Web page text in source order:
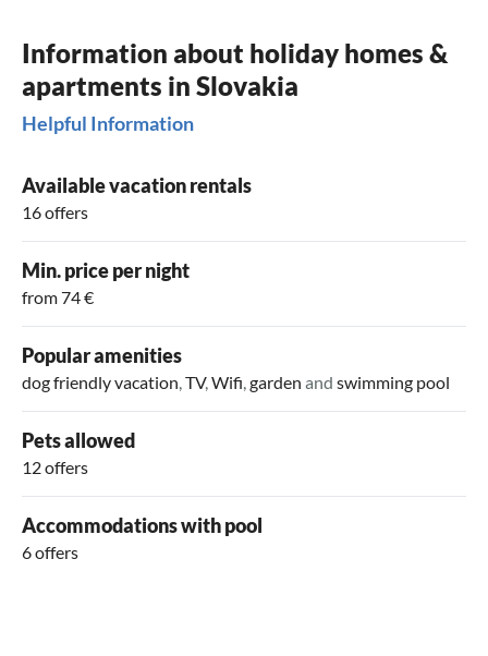
Information about holiday homes &
apartments in Slovakia
Helpful Information
Available vacation rentals
16 offers
Min. price per night
from 74 €
Popular amenities
dog friendly vacation,TV,Wifi,garden and swimming pool
Pets allowed
12 offers
Accommodations with pool
6 offers